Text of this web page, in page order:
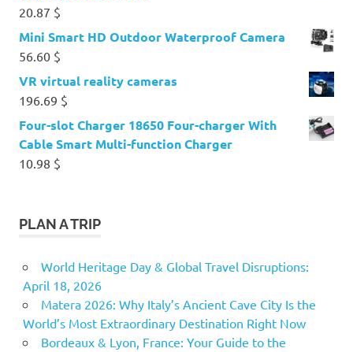
20.87 $
Mini Smart HD Outdoor Waterproof Camera
56.60 $
VR virtual reality cameras
196.69 $
Four-slot Charger 18650 Four-charger With
Cable Smart Multi-function Charger
10.98 $
PLAN A TRIP
World Heritage Day & Global Travel Disruptions:
April 18, 2026
Matera 2026: Why Italy’s Ancient Cave City Is the
World’s Most Extraordinary Destination Right Now
Bordeaux & Lyon, France: Your Guide to the